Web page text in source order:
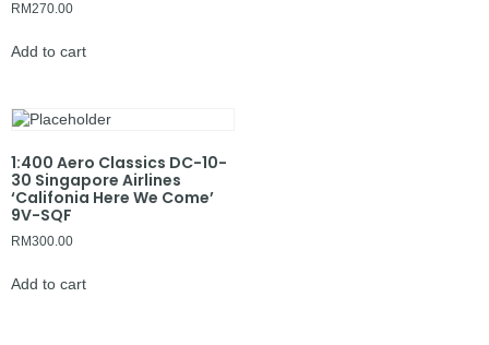
RM270.00
Add to cart
1:400 Aero Classics DC-10-
30 Singapore Airlines
‘Califonia Here We Come’
9V-SQF
RM300.00
Add to cart